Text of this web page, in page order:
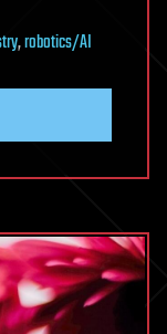
,robotics/AI